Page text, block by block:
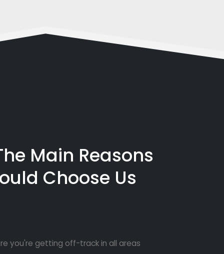
Main Reasons
Choose Us
you're getting off-track in all areas